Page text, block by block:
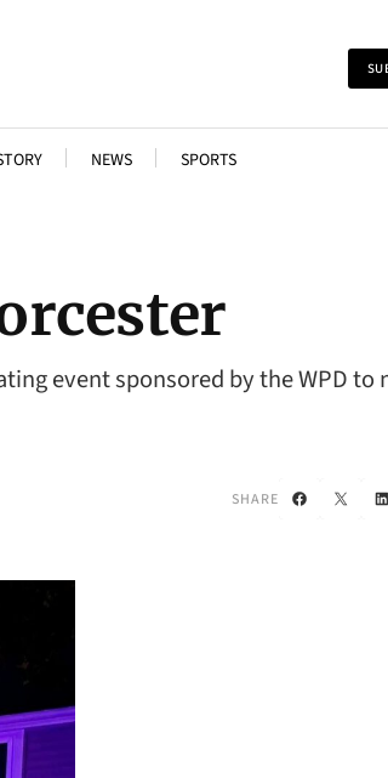
NEWS SPORTS
event sponsored by the WPD to
SHARE Facebook
X